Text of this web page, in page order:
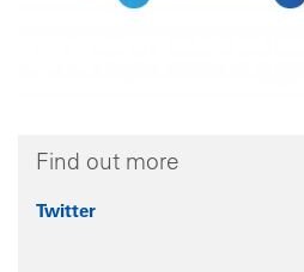
Find out more
Twitter